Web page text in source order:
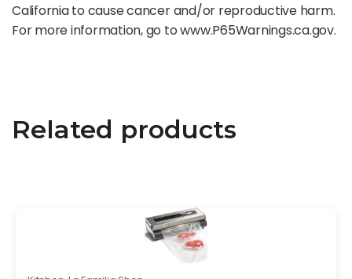
California to cause cancer and/or reproductive harm.
For more information, go to www.P65Warnings.ca.gov.
Related products